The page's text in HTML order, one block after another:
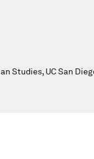
Studies, UC San